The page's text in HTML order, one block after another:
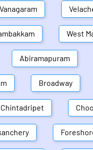
Vanagaram
West
Abiramapuram
Broadway
Chintadripet